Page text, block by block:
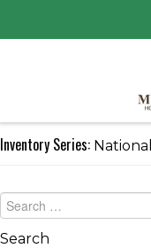
Inventory Series: